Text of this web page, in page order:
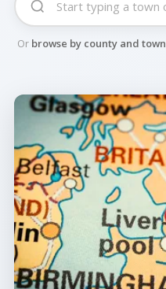
Or browse by county and town